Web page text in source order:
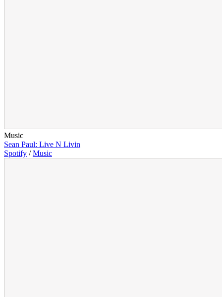
Music
Sean Paul: Live N Livin
Spotify / Music